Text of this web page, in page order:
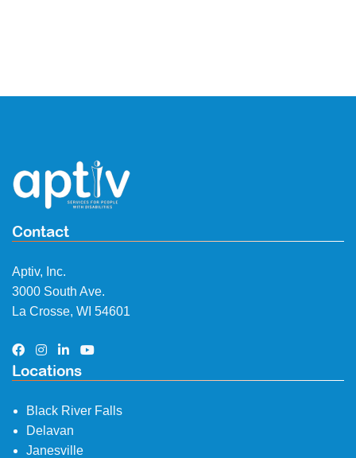
Contact
Aptiv, Inc.
3000 South Ave.
La Crosse, WI 54601
Locations
Black River Falls
Delavan
Janesville